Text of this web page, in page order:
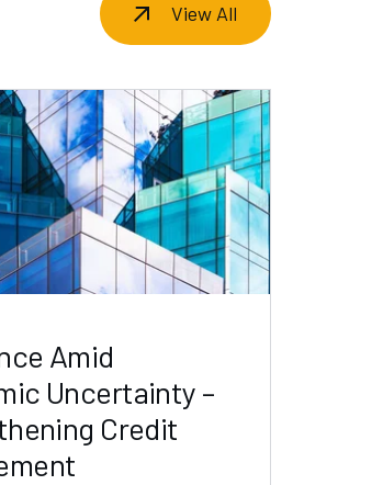
View All
Amid
Uncertainty –
Credit